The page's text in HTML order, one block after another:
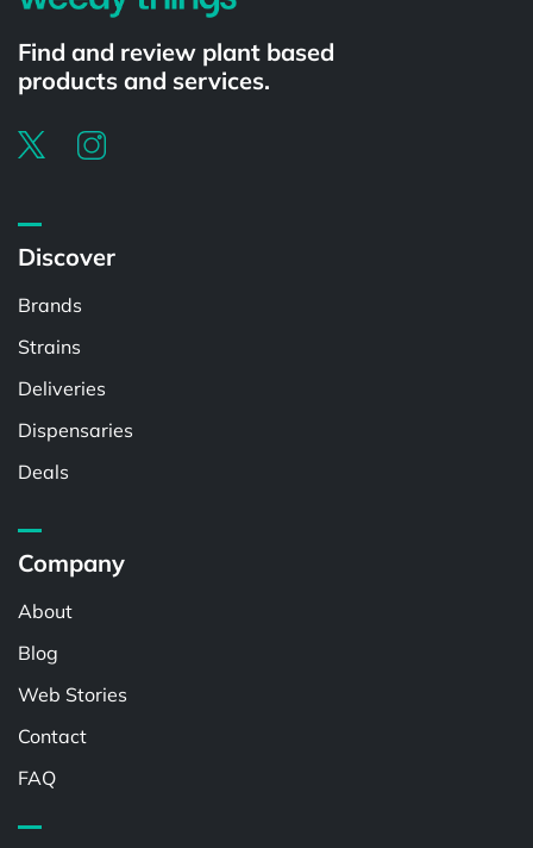
Find and review plant based
products and services.
Discover
Brands
Strains
Deliveries
Dispensaries
Deals
Company
About
Blog
Web Stories
Contact
FAQ